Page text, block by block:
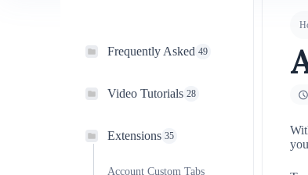
Frequently Asked 49
Video Tutorials 28
Extensions 35
Account Custom Tabs